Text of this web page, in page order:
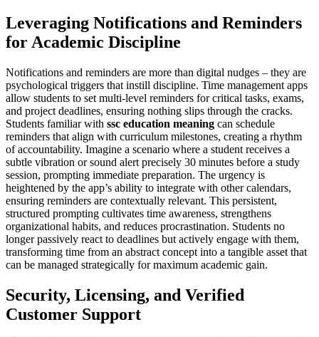
Leveraging Notifications and Reminders
for Academic Discipline
Notifications and reminders are more than digital nudges – they are
psychological triggers that instill discipline. Time management apps
allow students to set multi-level reminders for critical tasks, exams,
and project deadlines, ensuring nothing slips through the cracks.
Students familiar with ssc education meaning can schedule
reminders that align with curriculum milestones, creating a rhythm
of accountability. Imagine a scenario where a student receives a
subtle vibration or sound alert precisely 30 minutes before a study
session, prompting immediate preparation. The urgency is
heightened by the app’s ability to integrate with other calendars,
ensuring reminders are contextually relevant. This persistent,
structured prompting cultivates time awareness, strengthens
organizational habits, and reduces procrastination. Students no
longer passively react to deadlines but actively engage with them,
transforming time from an abstract concept into a tangible asset that
can be managed strategically for maximum academic gain.
Security, Licensing, and Verified
Customer Support